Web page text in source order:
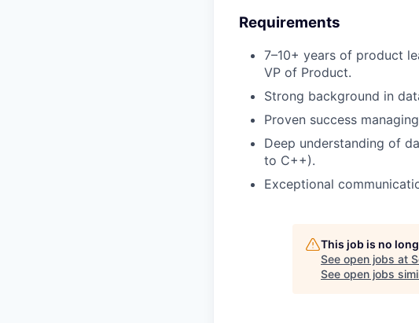
Requirements
7–10+ years of product
VP of Product.
Strong background in
Proven success
Deep understanding of
to C++).
Exceptional
This job is no
See open jobs at
See open jobs